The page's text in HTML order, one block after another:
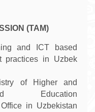
(TAM)
and ICT based
practices in Uzbek
of Higher and
Education
in Uzbekistan